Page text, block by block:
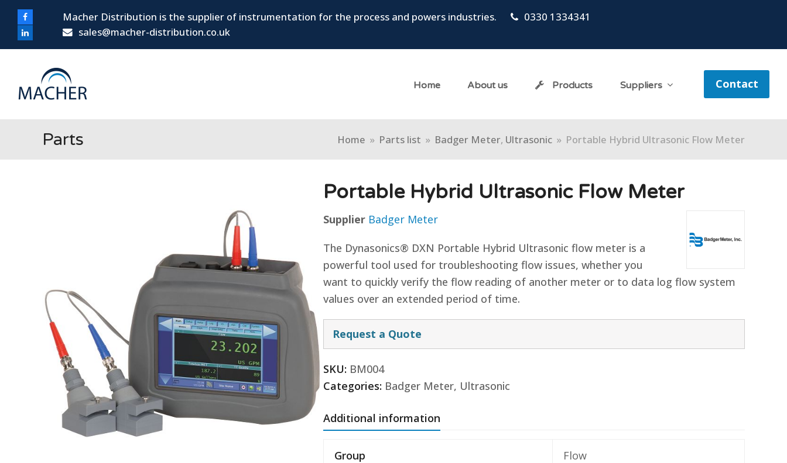
Facebook
LinkedIn
Macher Distribution is the supplier of instrumentation for the process and powers industries.
0330 1334341
sales@macher-distribution.co.uk
Home About us Products Suppliers Contact
Parts Home » Parts list » Badger Meter, Ultrasonic » Portable Hybrid Ultrasonic Flow Meter
Portable Hybrid Ultrasonic Flow Meter
Supplier Badger Meter
The Dynasonics® DXN Portable Hybrid Ultrasonic flow meter is a
powerful tool used for troubleshooting flow issues, whether you
want to quickly verify the flow reading of another meter or to data log flow system
values over an extended period of time.
Request a Quote
SKU: BM004
Categories: Badger Meter, Ultrasonic
Additional information
Group Flow